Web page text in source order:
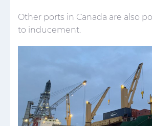
Other ports in Canada are also
to inducement.